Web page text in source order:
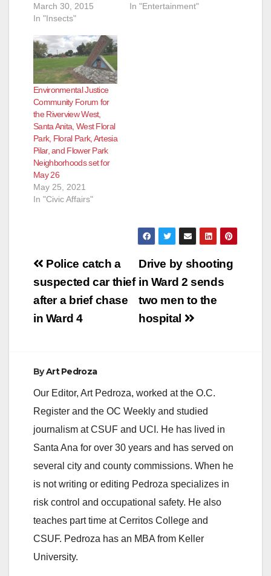
March 30, 2015
In "Insects"
In "Entertainment"
Environmental Justice
Community Forum for
the Riverview West,
Santa Anita, West Floral
Park, Floral Park, Artesia
Pilar, and Flower Park
Neighborhoods set for
May 26
May 25, 2021
In "Civic Affairs"
Post
navigation
Drive by shooting
in Ward 2 sends
two men to the
hospital
Police catch a
suspected car thief
after a brief chase
in Ward 4
ByArt Pedroza
Our Editor, Art Pedroza, worked at the O.C.
Register and the OC Weekly and studied
journalism at CSUF and UCI. He has lived in
Santa Ana for over 30 years and has served on
several city and county commissions. When he
is not writing or editing Pedroza specializes in
risk control and occupational safety. He also
teaches part time at Cerritos College and
CSUF. Pedroza has an MBA from Keller
University.